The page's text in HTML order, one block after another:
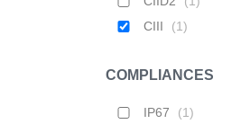
CIII
(1)
COMPLIANCES
IP67 (1)